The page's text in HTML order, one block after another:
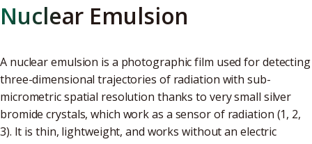
Nuclear Emulsion
A nuclear emulsion is a photographic film used for detecting
three-dimensional trajectories of radiation with sub-
micrometric spatial resolution thanks to very small silver
bromide crystals, which work as a sensor of radiation (1, 2,
3). It is thin, lightweight, and works without an electric